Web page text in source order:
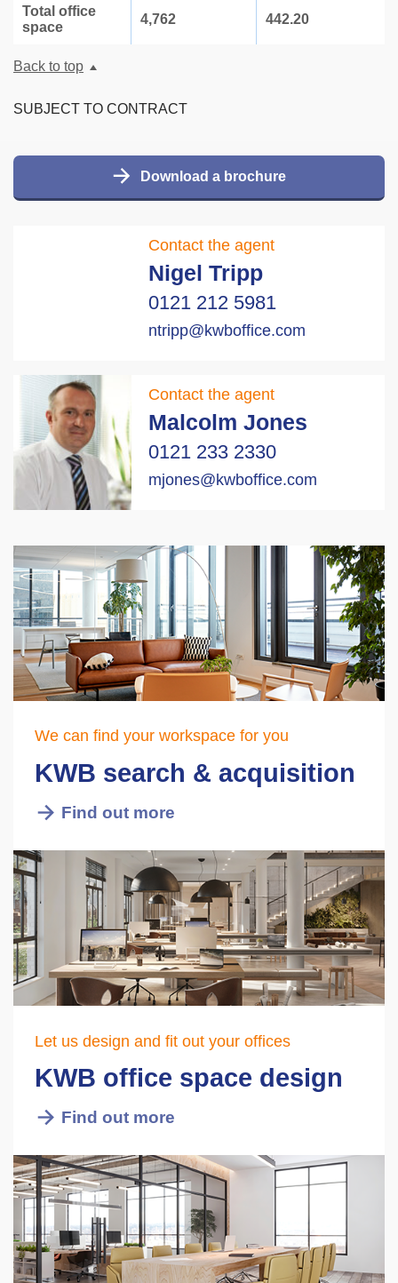
Download a brochure
Contact the agent
Nigel Tripp
0121 212 5981
ntripp@kwboffice.com
Contact the agent
Malcolm Jones
0121 233 2330
mjones@kwboffice.com
We can find your workspace for you
KWB search & acquisition
Find out more
Let us design and fit out your offices
KWB office space design
Find out more
Total office
space
4,762 442.20
Back to top
SUBJECT TO CONTRACT